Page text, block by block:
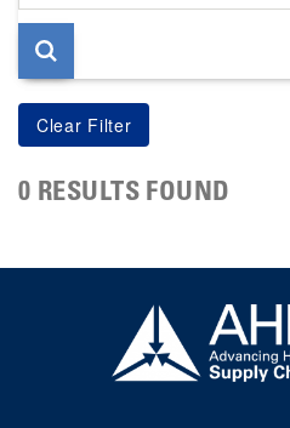
page
0 RESULTS FOUND